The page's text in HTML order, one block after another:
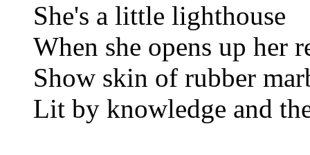
She's a little lighthouse
When she opens up her
Show skin of rubber
Lit by knowledge and